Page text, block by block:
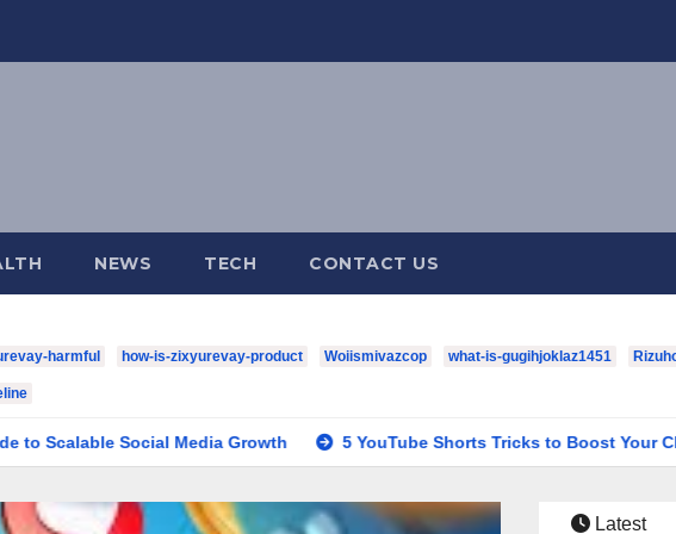
NEWS TECH CONTACT US
harmful how-is-zixyurevay-product Woiismivazcop what-is-gugihjoklaz1451
Media Growth 5 YouTube Shorts Tricks to Boost Your Channel Growth
Latest